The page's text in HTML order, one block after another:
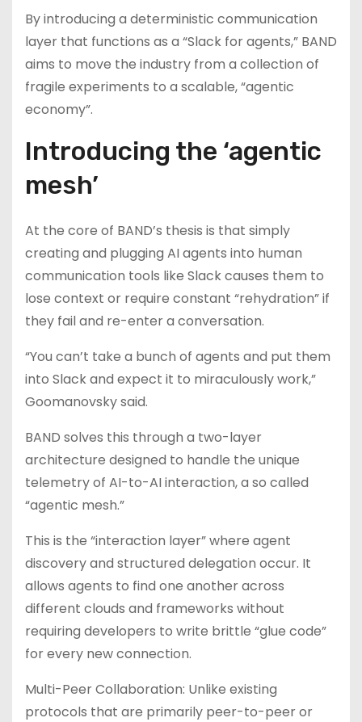
By introducing a deterministic communication
layer that functions as a “Slack for agents,” BAND
aims to move the industry from a collection of
fragile experiments to a scalable, “agentic
economy”.
Introducing the ‘agentic
mesh’
At the core of BAND’s thesis is that simply
creating and plugging AI agents into human
communication tools like Slack causes them to
lose context or require constant “rehydration” if
they fail and re-enter a conversation.
“You can’t take a bunch of agents and put them
into Slack and expect it to miraculously work,”
Goomanovsky said.
BAND solves this through a two-layer
architecture designed to handle the unique
telemetry of AI-to-AI interaction, a so called
“agentic mesh.”
This is the “interaction layer” where agent
discovery and structured delegation occur. It
allows agents to find one another across
different clouds and frameworks without
requiring developers to write brittle “glue code”
for every new connection.
Multi-Peer Collaboration: Unlike existing
protocols that are primarily peer-to-peer or